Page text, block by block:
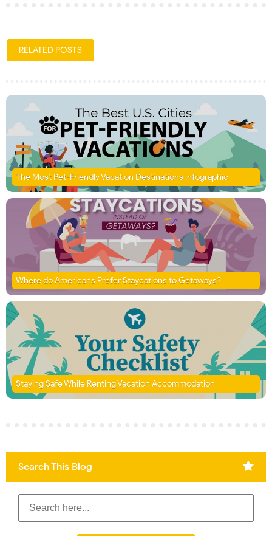
RELATED POSTS
The Most Pet-Friendly Vacation Destinations infographic
Where do Americans Prefer Staycations to Getaways?
Staying Safe While Renting Vacation Accommodation
Search This Blog